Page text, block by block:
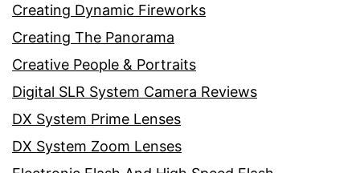
Creating Dynamic Fireworks
Creating The Panorama
Creative People & Portraits
Digital SLR System Camera Reviews
DX System Prime Lenses
DX System Zoom Lenses